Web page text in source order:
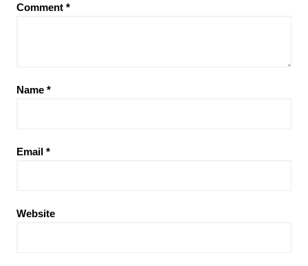
Comment *
Name *
Email *
Website